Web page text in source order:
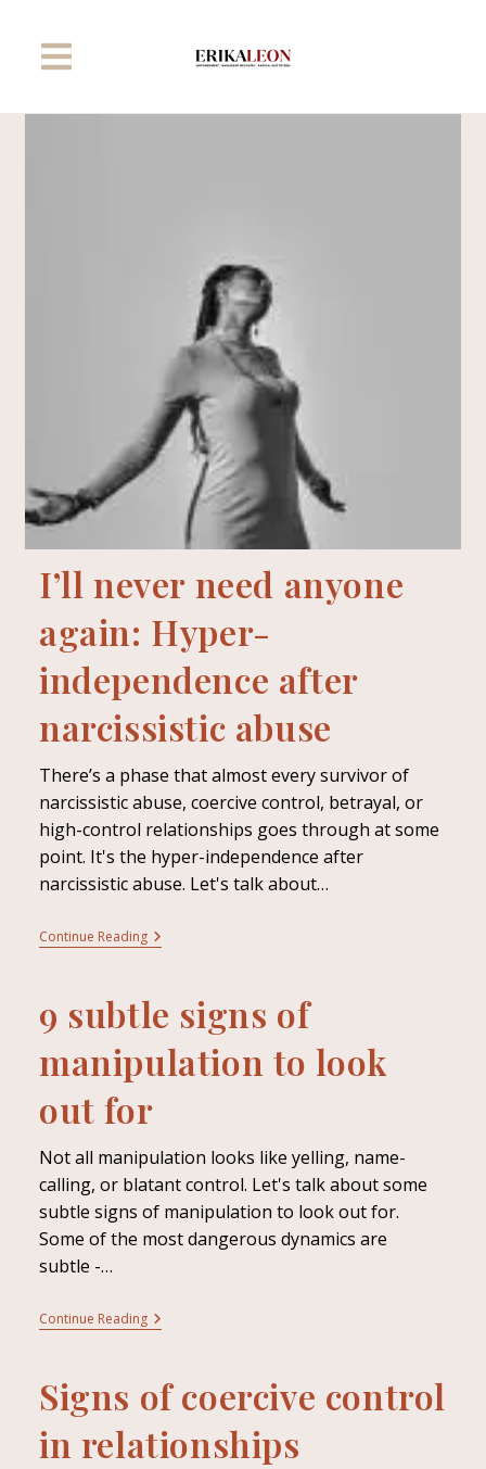
I’ll never need anyone
again: Hyper-
independence after
narcissistic abuse
There’s a phase that almost every survivor of
narcissistic abuse, coercive control, betrayal, or
high-control relationships goes through at some
point. It's the hyper-independence after
narcissistic abuse. Let's talk about…
Continue Reading
9 subtle signs of
manipulation to look
out for
Not all manipulation looks like yelling, name-
calling, or blatant control. Let's talk about some
subtle signs of manipulation to look out for.
Some of the most dangerous dynamics are
subtle -…
Continue Reading
Signs of coercive control
in relationships